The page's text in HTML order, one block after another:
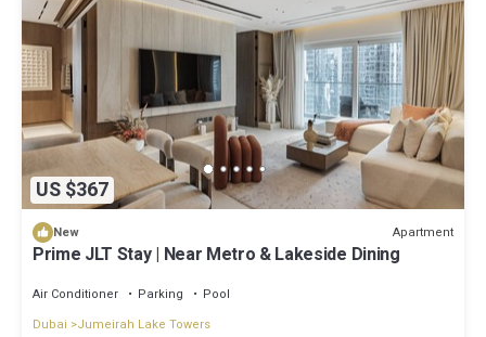
US $367
New Apartment
Prime JLT Stay | Near Metro & Lakeside Dining
Air Conditioner Parking
Pool
Dubai
Jumeirah Lake Towers